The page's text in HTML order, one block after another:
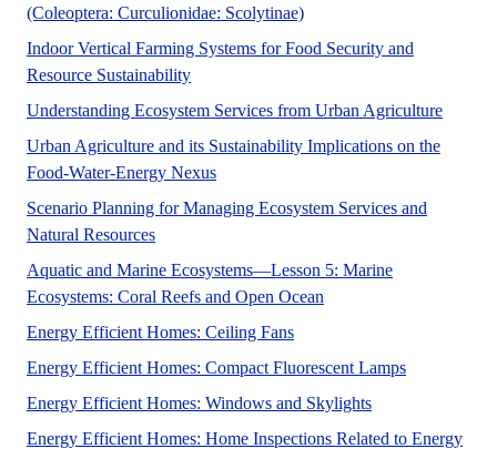
(Coleoptera: Curculionidae: Scolytinae)No Abstract Found
Indoor Vertical Farming Systems for Food Security and
Resource SustainabilityNo Abstract Found
Understanding Ecosystem Services from Urban AgricultureUrban
Urban Agriculture and its Sustainability Implications on the
Food-Water-Energy NexusUrban agriculture has the potential to
Scenario Planning for Managing Ecosystem Services and
Natural ResourcesFlorida is experiencing environmental
Aquatic and Marine Ecosystems—Lesson 5: Marine
Ecosystems: Coral Reefs and Open Ocean
Energy Efficient Homes: Ceiling FansThis article is intended for
Energy Efficient Homes: Compact Fluorescent LampsA UF/IFAS
Energy Efficient Homes: Windows and SkylightsA UF/IFAS
Energy Efficient Homes: Home Inspections Related to Energy